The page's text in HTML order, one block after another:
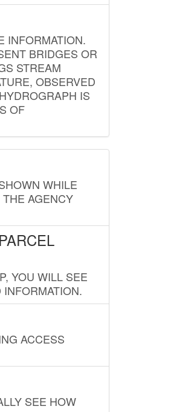
INFORMATION.
BRIDGES OR
STREAM
OBSERVED
IS
OF
WHILE
AGENCY
YOU WILL SEE
ACCESS
SEE HOW